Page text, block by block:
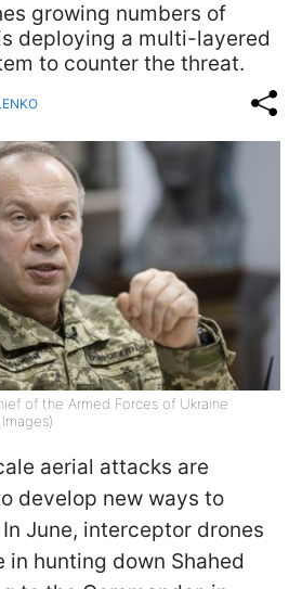
growing numbers of
deploying a multi-layered
to counter the threat.
of the Armed Forces of Ukraine
aerial attacks are
develop new ways to
June, interceptor drones
in hunting down Shahed